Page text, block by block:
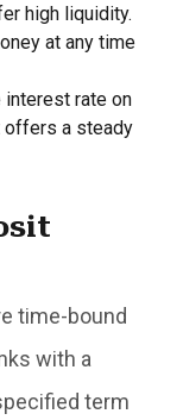
high liquidity.
at any time
interest rate on
offers a steady
time-bound
with a
term